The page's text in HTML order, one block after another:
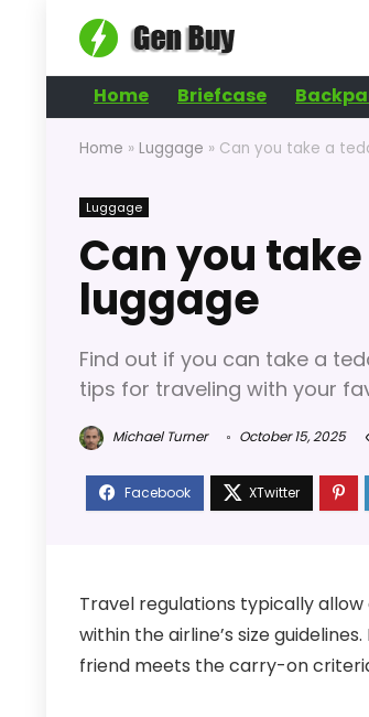
Home Briefcase
Home » Luggage » Can you take a
Luggage
Can you
luggage
Find out if you can take a
tips for traveling with your
Michael Turner October 15, 2025
Travel regulations typically
within the airline’s size
friend meets the carry-on